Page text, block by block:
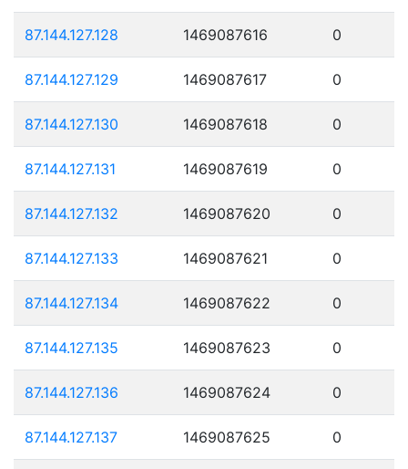
87.144.127.128 1469087616 0
87.144.127.129 1469087617 0
87.144.127.130 1469087618 0
87.144.127.131 1469087619 0
87.144.127.132 1469087620 0
87.144.127.133 1469087621 0
87.144.127.134 1469087622 0
87.144.127.135 1469087623 0
87.144.127.136 1469087624 0
87.144.127.137 1469087625 0